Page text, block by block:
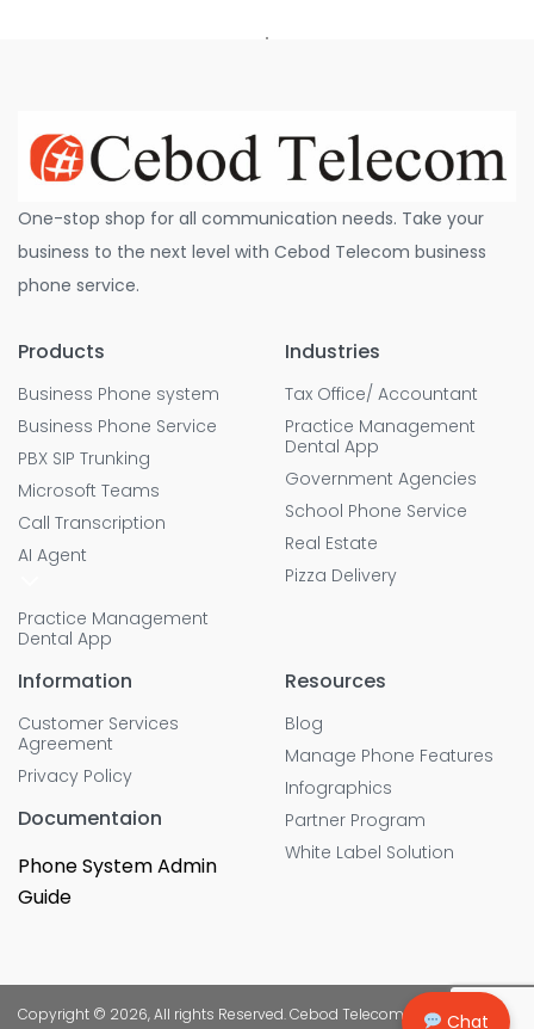
One-stop shop for all communication needs. Take your
business to the next level with Cebod Telecom business
phone service.
Products
Business Phone system
Business Phone Service
PBX SIP Trunking
Microsoft Teams
Call Transcription
AI Agent
Practice Management
Dental App
Industries
Tax Office/ Accountant
Practice Management
Dental App
Government Agencies
School Phone Service
Real Estate
Pizza Delivery
Information
Customer Services
Agreement
Privacy Policy
Documentaion
Phone System Admin
Guide
Resources
Blog
Manage Phone Features
Infographics
Partner Program
White Label Solution
Copyright © 2026, All rights Reserved. Cebod Telecom Chat